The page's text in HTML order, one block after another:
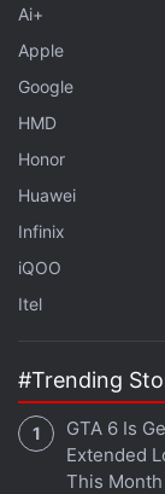
Affiliate links
ethics statement
with fellow tech
Facebook ,
instant
channel.
Ai+
Apple
Google
HMD
Honor
Huawei
Infinix
iQOO
Itel
#Trending
GTA 6 Is
Extended
This Month